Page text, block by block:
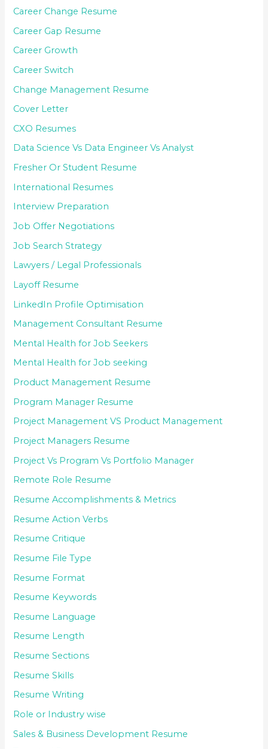
Career Change Resume
Career Gap Resume
Career Growth
Career Switch
Change Management Resume
Cover Letter
CXO Resumes
Data Science Vs Data Engineer Vs Analyst
Fresher Or Student Resume
International Resumes
Interview Preparation
Job Offer Negotiations
Job Search Strategy
Lawyers / Legal Professionals
Layoff Resume
LinkedIn Profile Optimisation
Management Consultant Resume
Mental Health for Job Seekers
Mental Health for Job seeking
Product Management Resume
Program Manager Resume
Project Management VS Product Management
Project Managers Resume
Project Vs Program Vs Portfolio Manager
Remote Role Resume
Resume Accomplishments & Metrics
Resume Action Verbs
Resume Critique
Resume File Type
Resume Format
Resume Keywords
Resume Language
Resume Length
Resume Sections
Resume Skills
Resume Writing
Role or Industry wise
Sales & Business Development Resume